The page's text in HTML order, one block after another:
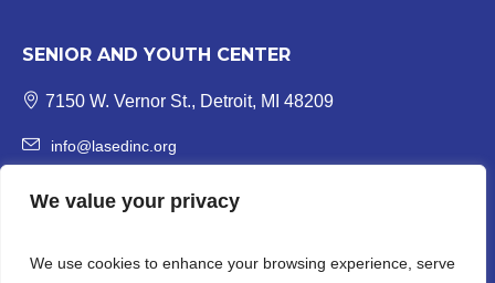
We value your privacy
We use cookies to enhance your browsing experience, serve
SENIOR AND YOUTH CENTER
7150 W. Vernor St., Detroit, MI 48209
info@lasedinc.org
Youth: (313) 841-1419 | Senior: (313) 841-8840